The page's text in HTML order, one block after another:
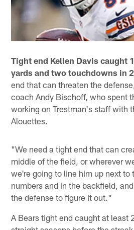
Tight end Kellen Davis caught
yards and two touchdowns in
end that can threaten the
coach Andy Bischoff, who spent
working on Trestman's staff with
Alouettes.
"We need a tight end that can
middle of the field, or wherever
we're going to line him up next to
numbers and in the backfield,
the defense to figure it out."
A Bears tight end caught at least